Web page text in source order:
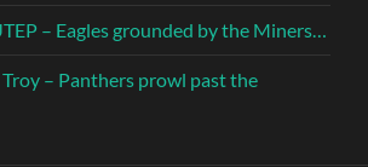
– Eagles grounded by the Miners…
– Panthers prowl past the